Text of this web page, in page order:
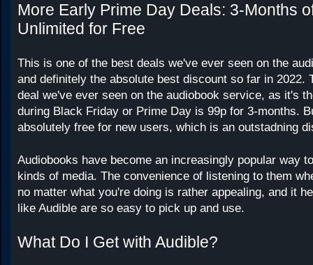
More Early Prime Day Deals: 3-Months
Unlimited for Free
This is one of the best deals we've ever seen on the
and definitely the absolute best discount so far in 2022.
deal we've ever seen on the audiobook service, as it's
during Black Friday or Prime Day is 99p for 3-months.
absolutely free for new users, which is an outstadning
Audiobooks have become an increasingly popular way
kinds of media. The convenience of listening to them
no matter what you're doing is rather appealing, and it
like Audible are so easy to pick up and use.
What Do I Get with Audible?